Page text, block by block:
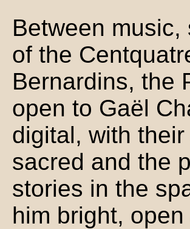
Between
of the
Bernardins, the
open to Gaël
digital, with
sacred and the
stories in the
him bright,